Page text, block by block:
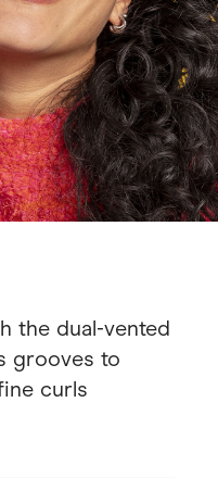
the dual-vented
grooves to
curls